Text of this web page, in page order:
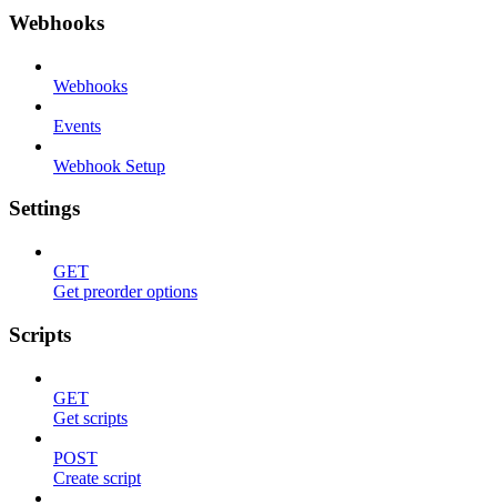
Webhooks
Webhooks
Events
Webhook Setup
Settings
GET
Get preorder options
Scripts
GET
Get scripts
POST
Create script